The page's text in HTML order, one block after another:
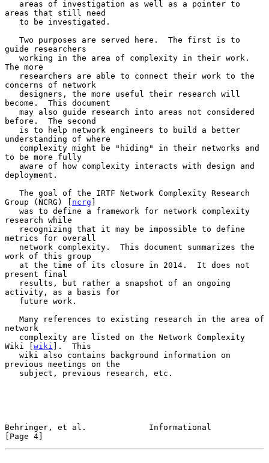
areas that still need
guide researchers
The more
concerns of network
become.  This document
before.  The second
understanding of where
to be more fully
deployment.
Group (NCRG) [ ncrg ]
research while
metrics for overall
work of this group
present final
activity, as a basis for
network
Wiki [wiki ].  This
previous meetings on the
Behringer, et al.             Informational
[Page 4]